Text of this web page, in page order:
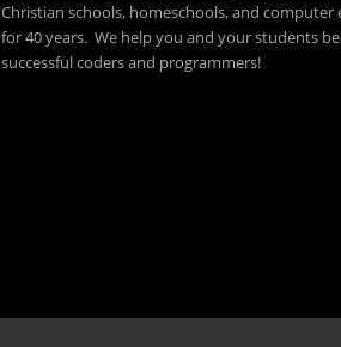
Christian schools, homeschools, and computer
for 40 years. We help you and your students
successful coders and programmers!